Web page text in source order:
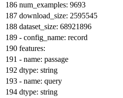
num_examples: 9693
download_size: 2595545
dataset_size: 68921896
- config_name: record
features:
- name: passage
dtype: string
- name: query
dtype: string